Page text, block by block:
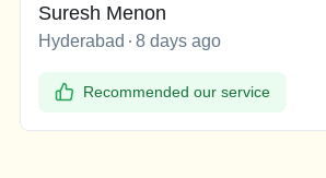
Suresh Menon
Hyderabad 8 days ago
Recommended our service